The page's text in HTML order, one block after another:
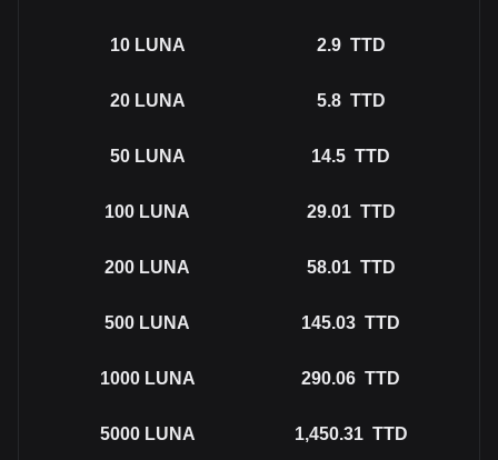
10 LUNA 2.9 TTD
20 LUNA 5.8 TTD
50 LUNA 14.5 TTD
100 LUNA 29.01 TTD
200 LUNA 58.01 TTD
500 LUNA 145.03 TTD
1000 LUNA 290.06 TTD
5000 LUNA 1,450.31 TTD